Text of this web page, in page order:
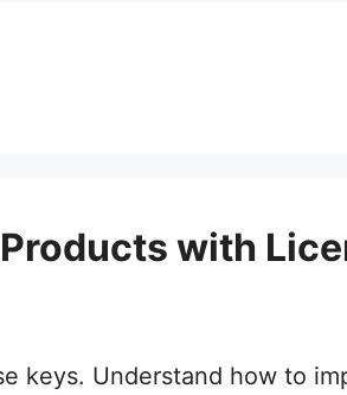
with
keys. Understand how to